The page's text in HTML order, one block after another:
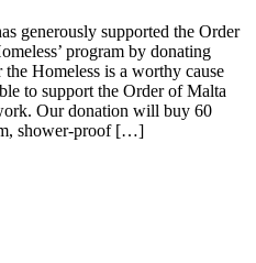
generously supported the Order
program by donating
Homeless is a worthy cause
to support the Order of Malta
Our donation will buy 60
shower-proof […]